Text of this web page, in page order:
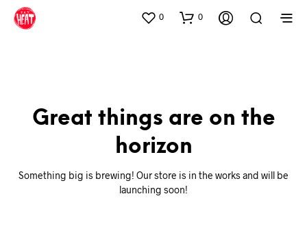
0 0
Great things are on the
horizon
Something big is brewing! Our store is in the works and will be
launching soon!